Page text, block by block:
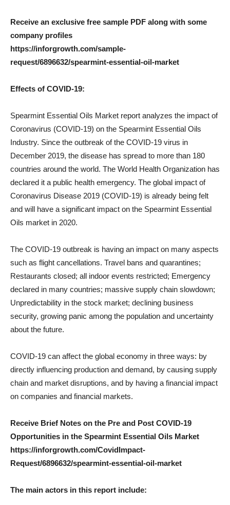
Receive an exclusive free sample PDF along with some
company profiles
https://inforgrowth.com/sample-
request/6896632/spearmint-essential-oil-market
Effects of COVID-19:
Spearmint Essential Oils Market report analyzes the impact of
Coronavirus (COVID-19) on the Spearmint Essential Oils
Industry. Since the outbreak of the COVID-19 virus in
December 2019, the disease has spread to more than 180
countries around the world. The World Health Organization has
declared it a public health emergency. The global impact of
Coronavirus Disease 2019 (COVID-19) is already being felt
and will have a significant impact on the Spearmint Essential
Oils market in 2020.
The COVID-19 outbreak is having an impact on many aspects
such as flight cancellations. Travel bans and quarantines;
Restaurants closed; all indoor events restricted; Emergency
declared in many countries; massive supply chain slowdown;
Unpredictability in the stock market; declining business
security, growing panic among the population and uncertainty
about the future.
COVID-19 can affect the global economy in three ways: by
directly influencing production and demand, by causing supply
chain and market disruptions, and by having a financial impact
on companies and financial markets.
Receive Brief Notes on the Pre and Post COVID-19
Opportunities in the Spearmint Essential Oils Market
https://inforgrowth.com/CovidImpact-
Request/6896632/spearmint-essential-oil-market
The main actors in this report include: